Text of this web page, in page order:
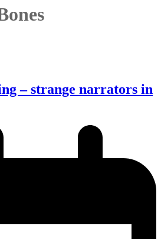
– strange narrators in